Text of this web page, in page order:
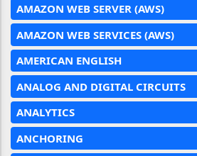
AMAZON WEB SERVER (AWS)
AMAZON WEB SERVICES (AWS)
AMERICAN ENGLISH
ANALOG AND DIGITAL CIRCUITS
ANALYTICS
ANCHORING